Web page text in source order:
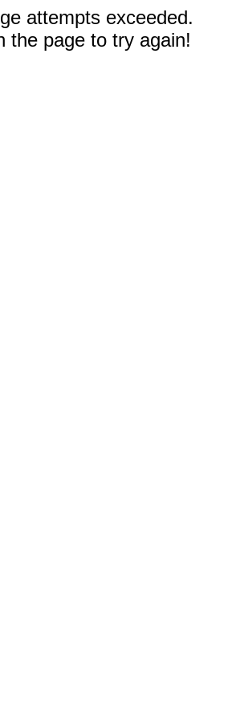
attempts exceeded.
the page to try again!